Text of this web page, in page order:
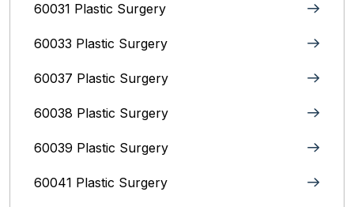
60031 Plastic Surgery
60033 Plastic Surgery
60037 Plastic Surgery
60038 Plastic Surgery
60039 Plastic Surgery
60041 Plastic Surgery